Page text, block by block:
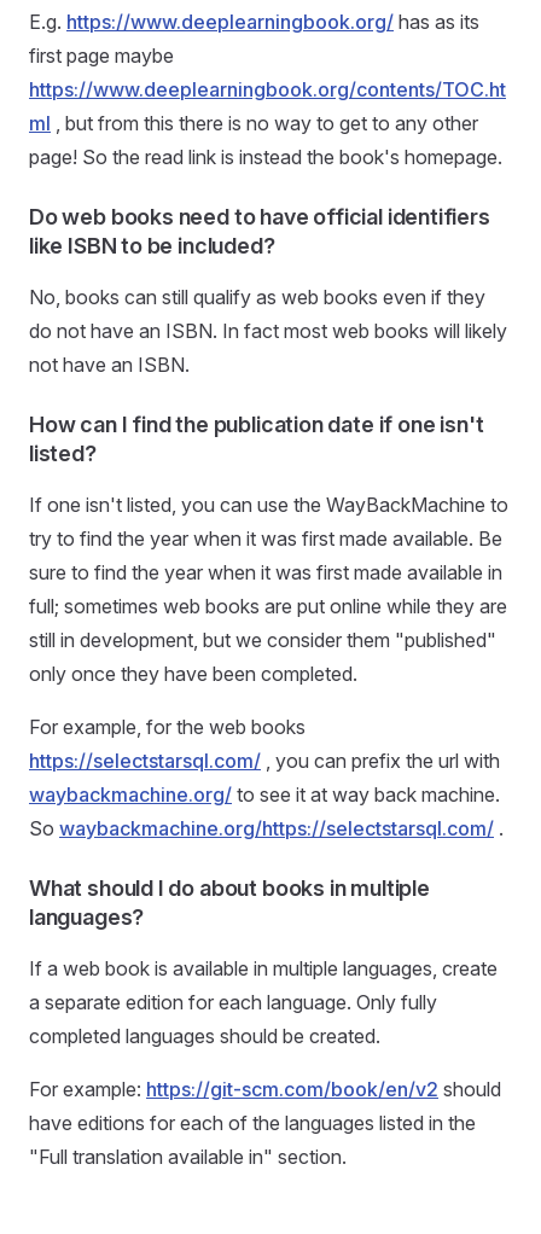
E.g. https://www.deeplearningbook.org/ has as its
first page maybe
https://www.deeplearningbook.org/contents/TOC.ht
ml , but from this there is no way to get to any other
page! So the read link is instead the book's homepage.
Do web books need to have official identifiers
like ISBN to be included?
No, books can still qualify as web books even if they
do not have an ISBN. In fact most web books will likely
not have an ISBN.
How can I find the publication date if one isn't
listed?
If one isn't listed, you can use the WayBackMachine to
try to find the year when it was first made available. Be
sure to find the year when it was first made available in
full; sometimes web books are put online while they are
still in development, but we consider them "published"
only once they have been completed.
For example, for the web books
https://selectstarsql.com/ , you can prefix the url with
waybackmachine.org/ to see it at way back machine.
So waybackmachine.org/https://selectstarsql.com/ .
What should I do about books in multiple
languages?
If a web book is available in multiple languages, create
a separate edition for each language. Only fully
completed languages should be created.
For example: https://git-scm.com/book/en/v2 should
have editions for each of the languages listed in the
"Full translation available in" section.